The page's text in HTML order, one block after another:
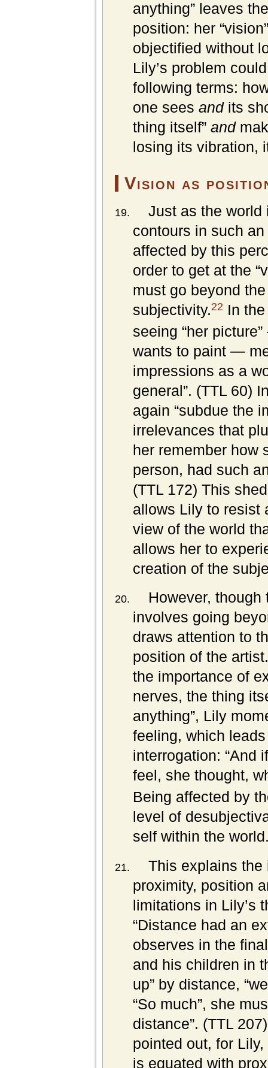
anything” leaves
position: her
objectified without
Lily’s problem
following terms:
one sees andits
thing itself” and
losing its vibration,
Vision as
Just as the
contours in such
affected by this
order to get at the
must go beyond
subjectivity.22 In
seeing “her
wants to paint —
impressions as a
general”. (TTL 60)
again “subdue the
irrelevances that
her remember how
person, had such
(TTL 172) This
allows Lily to resist
view of the world
allows her to
creation of the
However,
involves going
draws attention to
position of the
the importance of
nerves, the thing
anything”, Lily
feeling, which
interrogation: “And
feel, she thought,
Being affected by
level of
self within the
This explains
proximity, position
limitations in Lily’s
“Distance had an
observes in the
and his children in
up” by distance,
“So much”, she
distance”. (TTL
pointed out, for
is equated with